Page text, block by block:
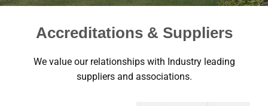
Accreditations & Suppliers
We value our relationships with Industry leading
suppliers and associations.